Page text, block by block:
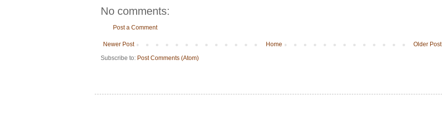
No comments:
Post a Comment
Newer Post Older Post
Home
Subscribe to: Post Comments (Atom)